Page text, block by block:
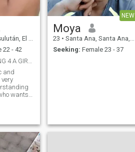
El Salvador
22 - 42
and
wants
the
NEW
Moya
23 • Santa Ana, Santa Ana, El Salvador
Seeking: Female 23 - 37